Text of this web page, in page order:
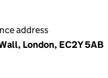
address
London, EC2Y 5AB